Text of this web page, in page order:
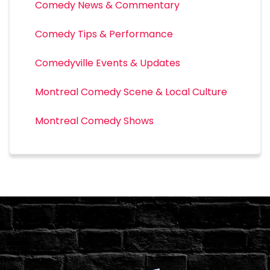
Comedy News & Commentary
Comedy Tips & Performance
Comedyville Events & Updates
Montreal Comedy Scene & Local Culture
Montreal Comedy Shows